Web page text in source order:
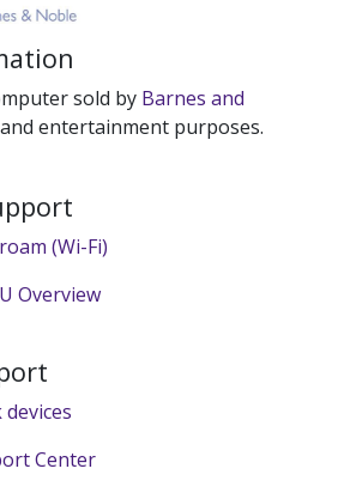
sold by Barnes and
entertainment purposes.
(Wi-Fi)
Overview
Center